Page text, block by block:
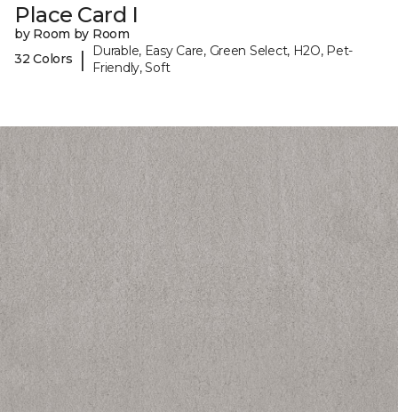
Place Card I
by Room by Room
32 Colors
|
Durable, Easy Care, Green Select, H2O, Pet-
Friendly, Soft